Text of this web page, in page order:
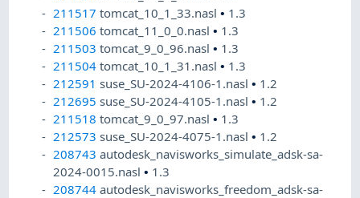
211517 tomcat_10_1_33.nasl• 1.3
211506 tomcat_11_0_0.nasl• 1.3
211503 tomcat_9_0_96.nasl• 1.3
211504 tomcat_10_1_31.nasl• 1.3
212591 suse_SU-2024-4106-1.nasl• 1.2
212695 suse_SU-2024-4105-1.nasl• 1.2
211518 tomcat_9_0_97.nasl• 1.3
212573 suse_SU-2024-4075-1.nasl• 1.2
208743 autodesk_navisworks_simulate_adsk-sa-
2024-0015.nasl• 1.3
208744 autodesk_navisworks_freedom_adsk-sa-